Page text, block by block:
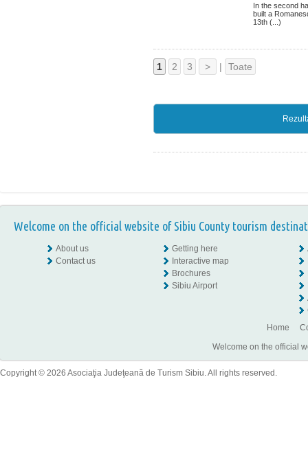
In the second
built a
13th (...)
1 2 3 > | Toate
Welcome on the official website of Sibiu County tourism
About us
Contact us
Getting here
Interactive map
Brochures
Sibiu Airport
Home
Welcome on the official
Copyright © 2026 Asociaţia Judeţeană de Turism Sibiu. All rights reserved.